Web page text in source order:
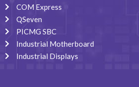
COM Express
QSeven
PICMG SBC
Industrial Motherboard
Industrial Displays